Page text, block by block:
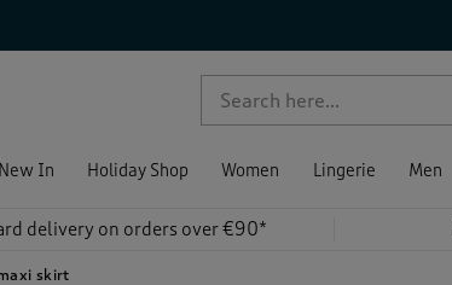
New In Holiday Shop Women Lingerie Men
delivery on orders over €90*
skirt